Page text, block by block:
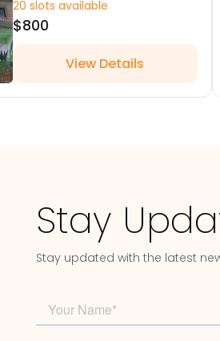
20 slots available
$800
View Details
Stay
Stay updated with the latest